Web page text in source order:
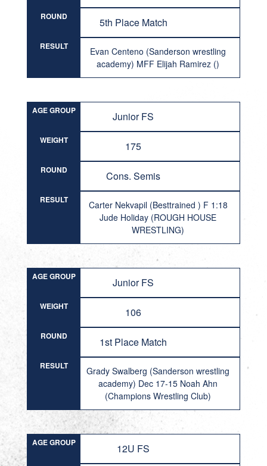
ROUND 5th Place Match
RESULT
Evan Centeno (Sanderson wrestling
academy) MFF Elijah Ramirez ()
AGE GROUP Junior FS
WEIGHT 175
ROUND Cons. Semis
RESULT
Carter Nekvapil (Besttrained ) F 1:18
Jude Holiday (ROUGH HOUSE
WRESTLING)
AGE GROUP Junior FS
WEIGHT 106
ROUND 1st Place Match
RESULT
Grady Swalberg (Sanderson wrestling
academy) Dec 17-15 Noah Ahn
(Champions Wrestling Club)
AGE GROUP 12U FS